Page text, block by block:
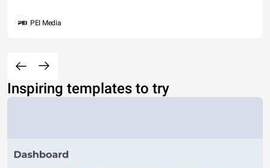
PEI Media
Inspiring templates to try